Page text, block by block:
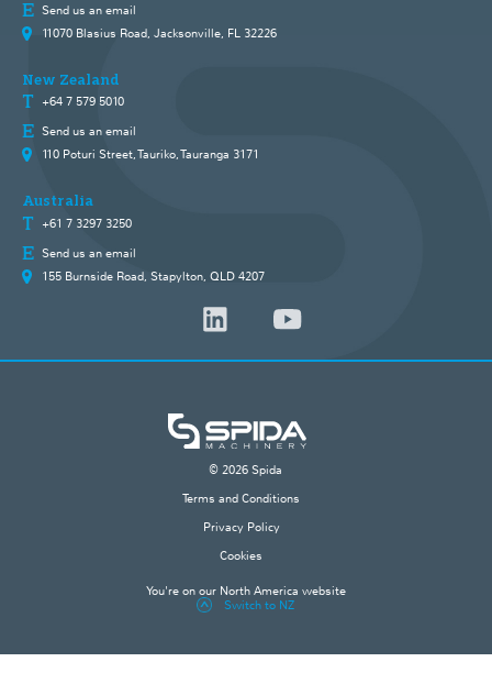
Send us an email
11070 Blasius Road, Jacksonville, FL 32226
New Zealand
+64 7 579 5010
Send us an email
110 Poturi Street, Tauriko, Tauranga 3171
Australia
+61 7 3297 3250
Send us an email
155 Burnside Road, Stapylton, QLD 4207
© 2026 Spida
Terms and Conditions
Privacy Policy
Cookies
You're on our North America website
Switch to NZ